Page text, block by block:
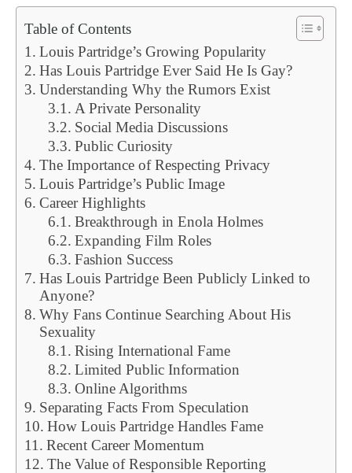
Table of Contents
Louis Partridge’s Growing Popularity
Has Louis Partridge Ever Said He Is Gay?
Understanding Why the Rumors Exist
A Private Personality
Social Media Discussions
Public Curiosity
The Importance of Respecting Privacy
Louis Partridge’s Public Image
Career Highlights
Breakthrough in Enola Holmes
Expanding Film Roles
Fashion Success
Has Louis Partridge Been Publicly Linked to
Anyone?
Why Fans Continue Searching About His
Sexuality
Rising International Fame
Limited Public Information
Online Algorithms
Separating Facts From Speculation
How Louis Partridge Handles Fame
Recent Career Momentum
The Value of Responsible Reporting